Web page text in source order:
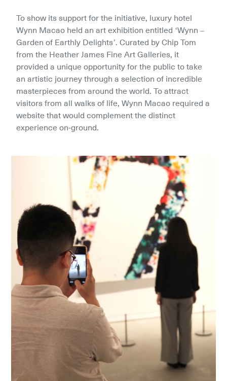
To show its support for the initiative, luxury hotel
Wynn Macao held an art exhibition entitled ‘Wynn –
Garden of Earthly Delights’. Curated by Chip Tom
from the Heather James Fine Art Galleries, it
provided a unique opportunity for the public to take
an artistic journey through a selection of incredible
masterpieces from around the world. To attract
visitors from all walks of life, Wynn Macao required a
website that would complement the distinct
experience on-ground.